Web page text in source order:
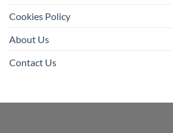
Cookies Policy
About Us
Contact Us